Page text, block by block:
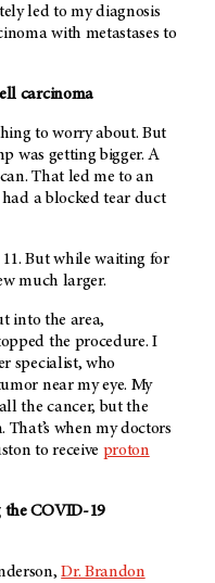
led to my diagnosis
with metastases to
carcinoma
to worry about. But
was getting bigger. A
That led me to an
a blocked tear duct
But while waiting for
much larger.
into the area,
the procedure. I
specialist, who
near my eye. My
the cancer, but the
when my doctors
to receive proton
the COVID-19
Dr. Brandon